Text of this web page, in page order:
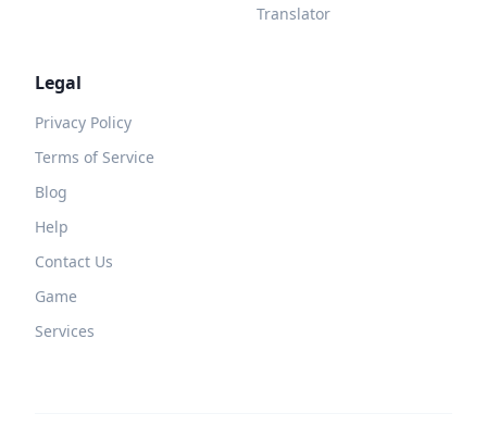
Translator
Legal
Privacy Policy
Terms of Service
Blog
Help
Contact Us
Game
Services